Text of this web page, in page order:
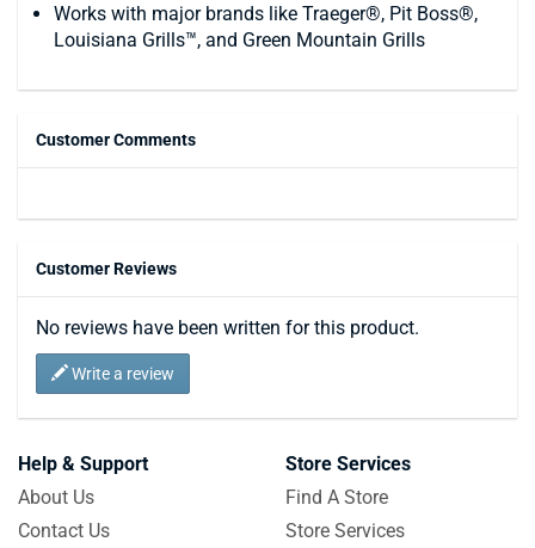
Works with major brands like Traeger®, Pit Boss®,
Louisiana Grills™, and Green Mountain Grills
Customer Comments
Customer Reviews
No reviews have been written for this product.
Write a review
Help & Support
About Us
Contact Us
Store Services
Find A Store
Store Services